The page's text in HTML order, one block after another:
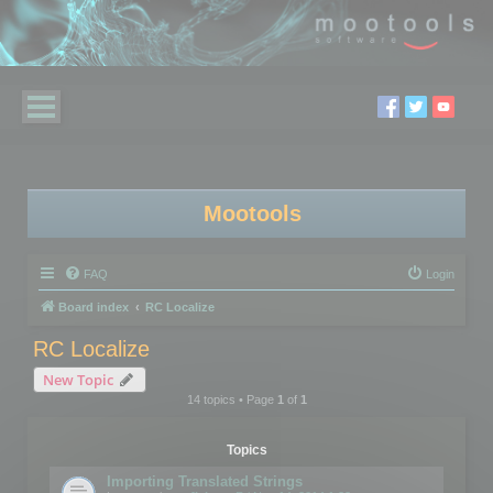
Mootools
FAQ Login
Board index RC Localize
RC Localize
New Topic
14 topics • Page 1of 1
Topics
Importing Translated Strings